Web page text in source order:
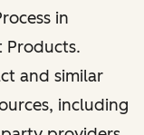
in
Products.
and similar
including